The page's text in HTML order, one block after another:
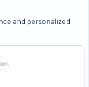
and personalized